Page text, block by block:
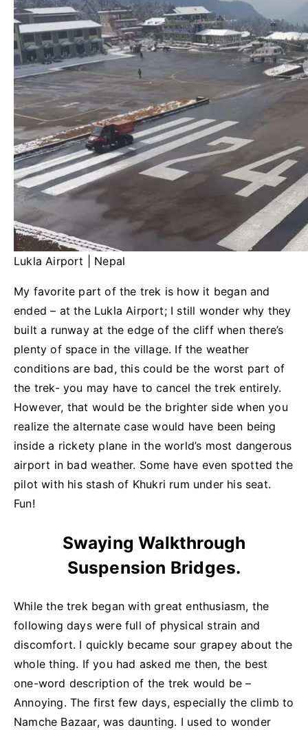
Lukla Airport | Nepal
My favorite part of the trek is how it began and
ended – at the Lukla Airport; I still wonder why they
built a runway at the edge of the cliff when there’s
plenty of space in the village. If the weather
conditions are bad, this could be the worst part of
the trek- you may have to cancel the trek entirely.
However, that would be the brighter side when you
realize the alternate case would have been being
inside a rickety plane in the world’s most dangerous
airport in bad weather. Some have even spotted the
pilot with his stash of Khukri rum under his seat.
Fun!
Swaying Walkthrough
Suspension Bridges.
While the trek began with great enthusiasm, the
following days were full of physical strain and
discomfort. I quickly became sour grapey about the
whole thing. If you had asked me then, the best
one-word description of the trek would be –
Annoying. The first few days, especially the climb to
Namche Bazaar, was daunting. I used to wonder